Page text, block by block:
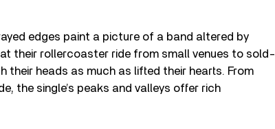
edges paint a picture of a band altered by
their rollercoaster ride from small venues to sold-
their heads as much as lifted their hearts. From
the single’s peaks and valleys offer rich